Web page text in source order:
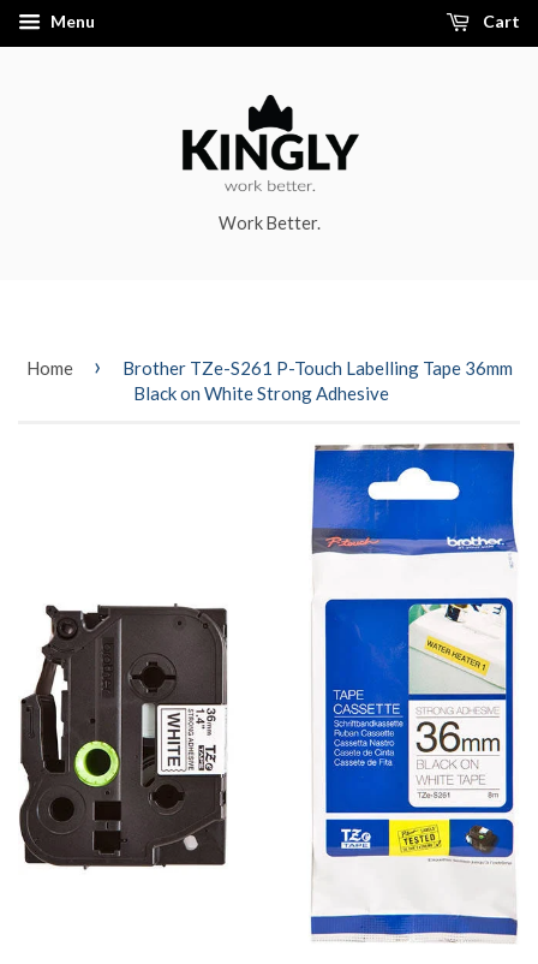
Menu Cart
Work Better.
Home ›
Brother TZe-S261 P-Touch Labelling Tape 36mm
Black on White Strong Adhesive